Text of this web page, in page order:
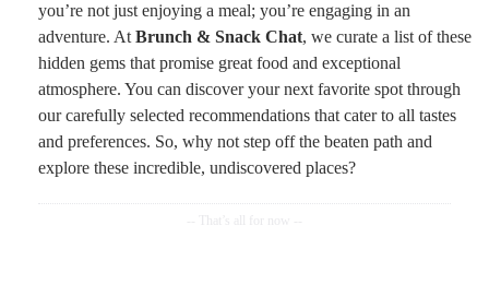
you’re not just enjoying a meal; you’re engaging in an
adventure. At Brunch & Snack Chat, we curate a list of these
hidden gems that promise great food and exceptional
atmosphere. You can discover your next favorite spot through
our carefully selected recommendations that cater to all tastes
and preferences. So, why not step off the beaten path and
explore these incredible, undiscovered places?